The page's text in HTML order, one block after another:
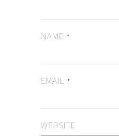
NAME *
EMAIL *
WEBSITE